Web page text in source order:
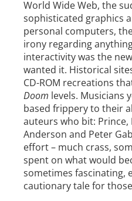
World Wide Web, the
sophisticated graphics
personal computers,
irony regarding
interactivity was the
wanted it. Historical
CD-ROM recreations
Doom levels. Musicians
based frippery to their
auteurs who bit: Prince,
Anderson and Peter
effort – much crass,
spent on what would
sometimes fascinating,
cautionary tale for